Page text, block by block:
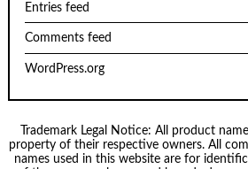
Entries feed
Comments feed
WordPress.org
Trademark Legal Notice: All product
property of their respective owners. All
names used in this website are for